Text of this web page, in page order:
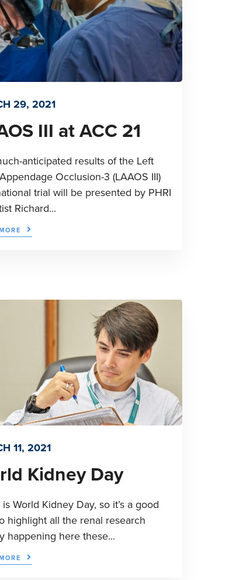
29, 2021
III at ACC 21
anticipated results of the Left
Occlusion-3 (LAAOS III)
trial will be presented by PHRI
Richard...
11, 2021
Kidney Day
is World Kidney Day, so it’s a good
highlight all the renal research
happening here these...